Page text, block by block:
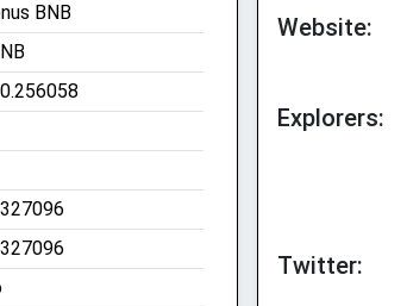
BNB
Website:
Explorers:
Twitter: